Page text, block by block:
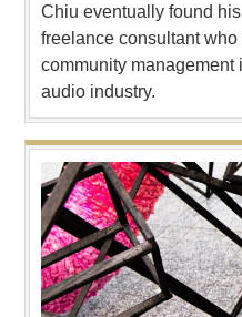
Chiu eventually found
freelance consultant
community management
audio industry.